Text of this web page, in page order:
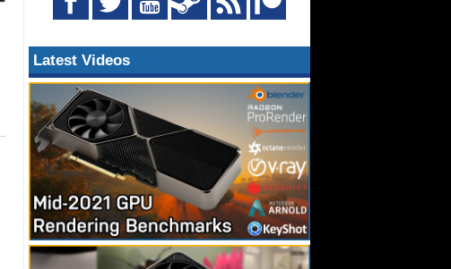
Latest Videos